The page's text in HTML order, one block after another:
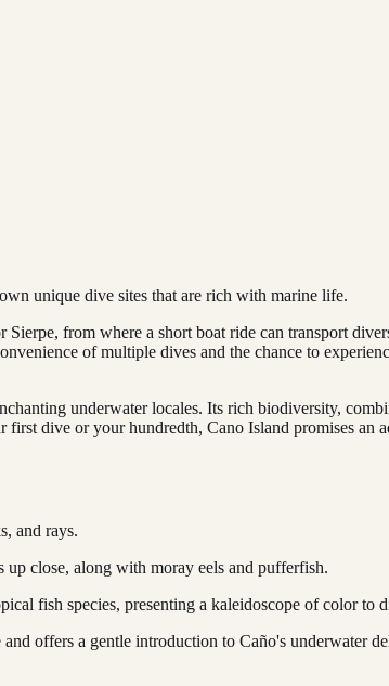
unique dive sites that are rich with marine life.
from where a short boat ride can transport
of multiple dives and the chance to
underwater locales. Its rich biodiversity,
dive or your hundredth, Cano Island promises an
and rays.
up close, along with moray eels and pufferfish.
fish species, presenting a kaleidoscope of color to
offers a gentle introduction to Caño's underwater